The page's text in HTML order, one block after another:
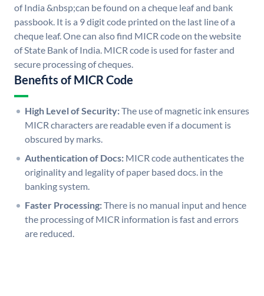
of India &nbsp;can be found on a cheque leaf and bank
passbook. It is a 9 digit code printed on the last line of a
cheque leaf. One can also find MICR code on the website
of State Bank of India. MICR code is used for faster and
secure processing of cheques.
Benefits of MICR Code
High Level of Security:The use of magnetic ink ensures
MICR characters are readable even if a document is
obscured by marks.
Authentication of Docs: MICR code authenticates the
originality and legality of paper based docs. in the
banking system.
Faster Processing:There is no manual input and hence
the processing of MICR information is fast and errors
are reduced.